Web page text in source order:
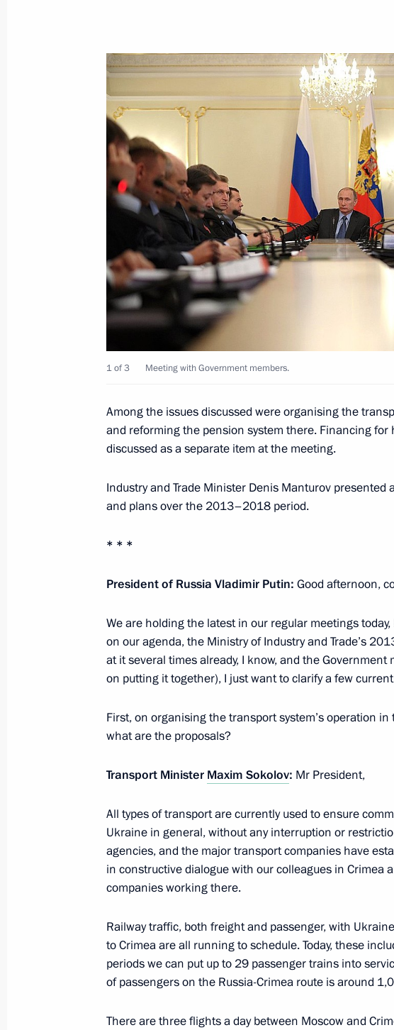
Meeting with senior members of the Federation
March 27, 2014, 15:30 Novo-Ogaryovo, Moscow Region
March 26, 2014, Wednesday
Meeting with Siemens CEO Joe Kaeser
March 26, 2014, 18:00 Novo-Ogaryovo, Moscow Region
March 25, 2014, Tuesday
President’s prizes for young culture professionals
March 24, 2014, Monday
Meeting of the Council for the Development of
and Sport
Presenting Russian Federation state decorations
March 21, 2014, Friday
to the Russian Federation
Comments regarding US sanctions against
March 20, 2014
March 21, 2014, 15:15
Expanded meeting of the Interior Ministry Board
March 21, 2014, 15:00 Moscow
Meeting with permanent members of the Security
1 of 3 Meeting with Government members.
Among the issues discussed were organising the
and reforming the pension system there. Financing
discussed as a separate item at the meeting.
Industry and Trade Minister Denis Manturov presented
and plans over the 2013–2018 period.
* * *
President of Russia Vladimir Putin: Good afternoon,
We are holding the latest in our regular meetings
on our agenda, the Ministry of Industry and Trade’s
at it several times already, I know, and the
on putting it together), I just want to clarify a few
First, on organising the transport system’s operation
what are the proposals?
Transport Minister Maxim Sokolov: Mr President,
All types of transport are currently used to ensure
Ukraine in general, without any interruption or
agencies, and the major transport companies have
in constructive dialogue with our colleagues in Crimea
companies working there.
Railway traffic, both freight and passenger, with
to Crimea are all running to schedule. Today, these
periods we can put up to 29 passenger trains into
of passengers on the Russia-Crimea route is around
There are three flights a day between Moscow and